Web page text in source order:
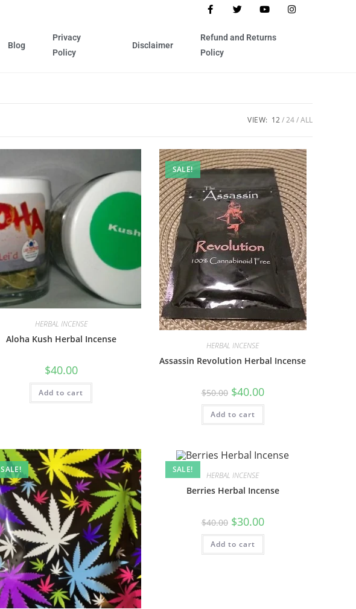
Blog
Privacy
Policy
Disclaimer
Refund and Returns
Policy
VIEW: 12 24 ALL
HERBAL INCENSE
Aloha Kush Herbal Incense
$40.00
Add to cart
SALE!
HERBAL INCENSE
Assassin Revolution Herbal Incense
$50.00 $40.00
Add to cart
SALE! SALE!
HERBAL INCENSE
Berries Herbal Incense
$40.00 $30.00
Add to cart